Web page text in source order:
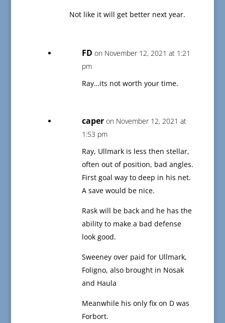
Not like it will get better next year.
FD on November 12, 2021 at 1:21
pm
Ray…its not worth your time.
caper on November 12, 2021 at
1:53 pm
Ray, Ullmark is less then stellar,
often out of position, bad angles.
First goal way to deep in his net.
A save would be nice.
Rask will be back and he has the
ability to make a bad defense
look good.
Sweeney over paid for Ullmark,
Foligno, also brought in Nosak
and Haula
Meanwhile his only fix on D was
Forbort.